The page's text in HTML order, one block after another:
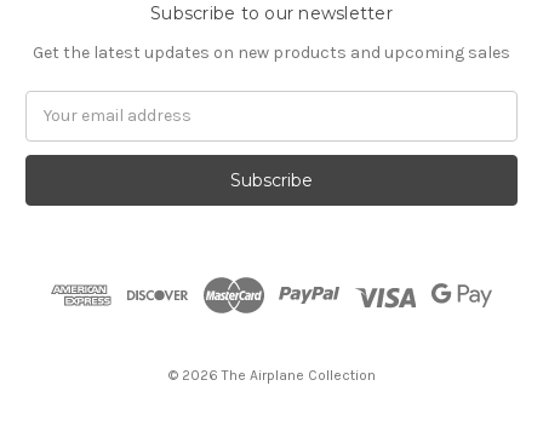
Subscribe to our newsletter
Get the latest updates on new products and upcoming sales
© 2026 The Airplane Collection